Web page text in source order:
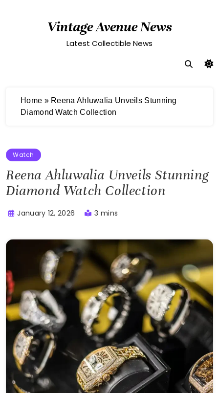
Vintage Avenue News
Latest Collectible News
Home » Reena Ahluwalia Unveils Stunning
Diamond Watch Collection
Watch
Reena Ahluwalia Unveils Stunning
Diamond Watch Collection
January 12, 2026 3 mins